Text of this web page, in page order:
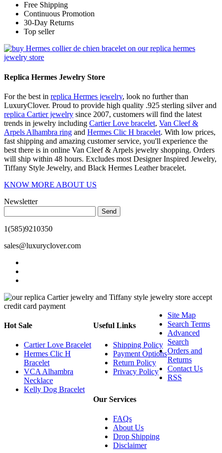
Free Shipping
Continuous Promotion
30-Day Returns
Top seller
Replica Hermes Jewelry Store
For the best in replica Hermes jewelry, look no further than
LuxuryClover. Proud to provide high quality .925 sterling silver and
replica Cartier jewelry since 2007, customers will find the latest
trends in jewelry including Cartier Love bracelet, Van Cleef &
Arpels Alhambra ring and Hermes Clic H bracelet. With low prices,
fast shipping and amazing customer service, you'll experience the
best there is in online Van Cleef & Arpels jewelry shopping. Orders
will ship within 48 hours. Excludes most Designer Inspired Jewelry,
Tiffany Style Jewelry, and Black Hermes Leather bracelet.
KNOW MORE ABOUT US
Newsletter
Send
1(585)9210350
sales@luxuryclover.com
Hot Sale
Cartier Love Bracelet
Hermes Clic H
Bracelet
VCA Alhambra
Necklace
Kelly Dog Bracelet
Useful Links
Shipping Policy
Payment Options
Return Policy
Privacy Policy
Our Services
FAQs
About Us
Drop Shipping
Disclaimer
Site Map
Search Terms
Advanced
Search
Orders and
Returns
Contact Us
RSS